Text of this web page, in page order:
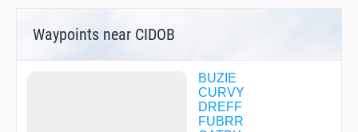
Waypoints near CIDOB
BUZIE
CURVY
DREFF
FUBRR